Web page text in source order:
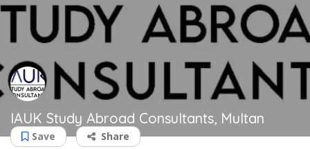
IAUK Study Abroad Consultants, Multan
Save Share